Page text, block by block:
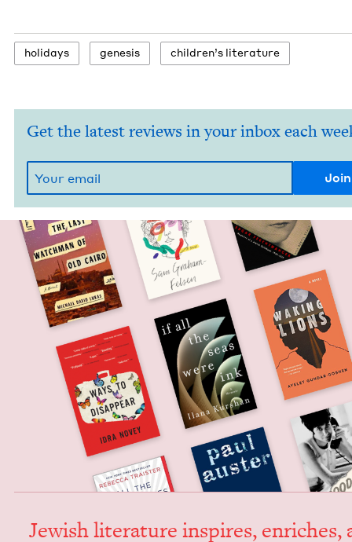
hol­i­days gen­e­sis chil­dren’s literature
Get the latest reviews in your inbox each
Jew­ish lit­er­a­ture inspires, enrich­es,